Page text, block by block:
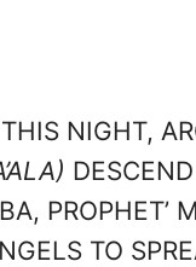
NIGHT,
PROPHET’
TO